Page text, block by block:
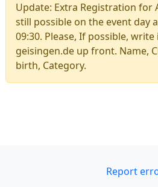
Update: Extra Registration for
still possible on the event day
09:30. Please, If possible,
geisingen.de up front. Name,
birth, Category.
Report